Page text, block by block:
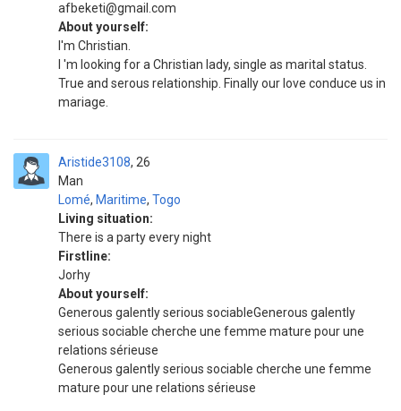
afbeketi@gmail.com
About yourself:
l'm Christian.
l 'm looking for a Christian lady, single as marital status.
True and serous relationship. Finally our love conduce us in
mariage.
Aristide3108
Man
26
Lomé, Maritime, Togo
Living situation:
There is a party every night
Firstline:
Jorhy
About yourself:
Generous galently serious sociableGenerous galently
serious sociable cherche une femme mature pour une
relations sérieuse
Generous galently serious sociable cherche une femme
mature pour une relations sérieuse